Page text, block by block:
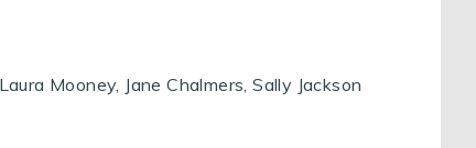
Mooney, Jane Chalmers, Sally Jackson